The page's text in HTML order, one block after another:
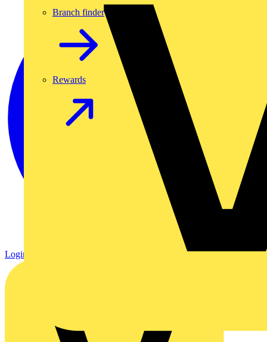
Branch finder
Rewards
Login